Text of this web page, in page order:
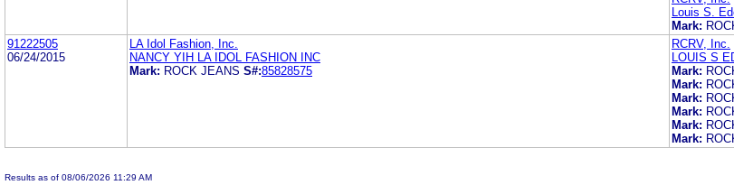
Louis S.
Mark:
91222505
06/24/2015
LA Idol Fashion, Inc.
NANCY YIH LA IDOL FASHION INC
Mark: ROCK JEANS S#:85828575
RCRV, Inc.
LOUIS S
Mark:
Mark:
Mark:
Mark:
Mark:
Mark:
Results as of 08/06/2026 11:29 AM